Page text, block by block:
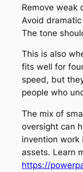
Remove weak
Avoid
The tone
This is also
fits well for
speed, but
people who
The mix of
oversight can
invention work
assets. Learn
https://